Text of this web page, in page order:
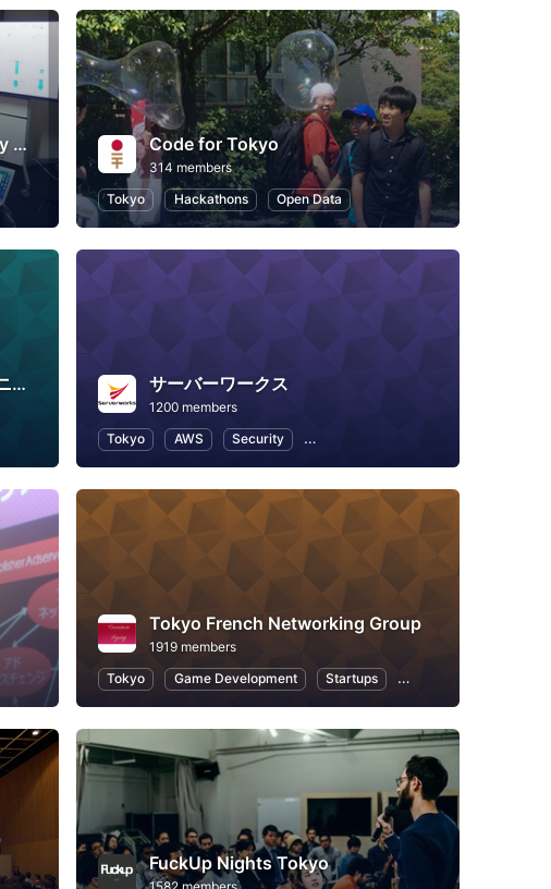
Profero University (powered by MullenLowe Profero)
User Experience
Code for Tokyo
314 members
Tokyo
Hackathons Open Data
Webエンジニア情報共有コミュニティ サーバーワークス
1200 members
Tokyo
AWS Security IT infrastructure
Tokyo French Networking Group
1919 members
Tokyo
Game Development Startups Professional Networking
FuckUp Nights Tokyo